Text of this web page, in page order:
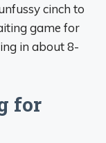
cinch to
game for
in about 8-
for